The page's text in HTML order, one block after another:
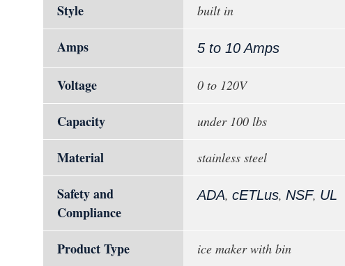
Style built in
Amps 5 to 10 Amps
Voltage 0 to 120V
Capacity under 100 lbs
Material stainless steel
Safety and
Compliance
ADA, cETLus, NSF, UL
Product Type ice maker with bin